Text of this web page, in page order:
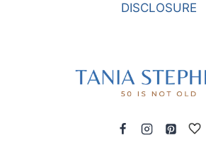
DISCLOSURE